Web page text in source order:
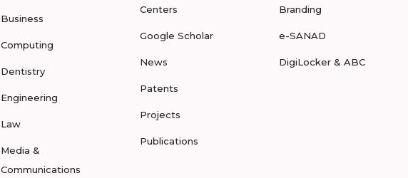
Business
Computing
Dentistry
Engineering
Law
Media &
Communications
Centers
Google Scholar
News
Patents
Projects
Publications
Branding
e-SANAD
DigiLocker & ABC